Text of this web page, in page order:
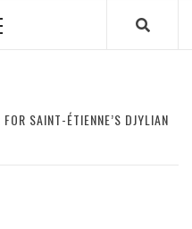
FOR SAINT-ÉTIENNE’S DJYLIAN